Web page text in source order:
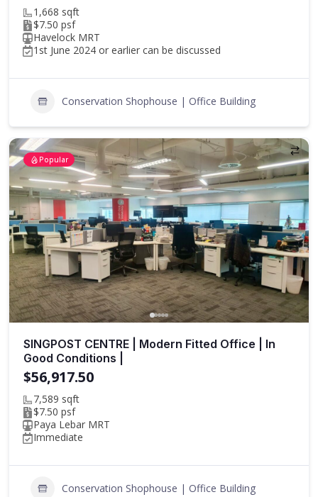
1,668 sqft
$7.50 psf
Havelock MRT
1st June 2024 or earlier can be discussed
Conservation Shophouse | Office Building
Popular
SINGPOST CENTRE | Modern Fitted Office | In
Good Conditions |
$56,917.50
7,589 sqft
$7.50 psf
Paya Lebar MRT
Immediate
Conservation Shophouse | Office Building